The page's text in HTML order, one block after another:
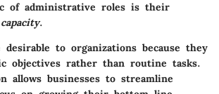
of administrative roles is their
.
desirable to organizations because they
objectives rather than routine tasks.
allows businesses to streamline